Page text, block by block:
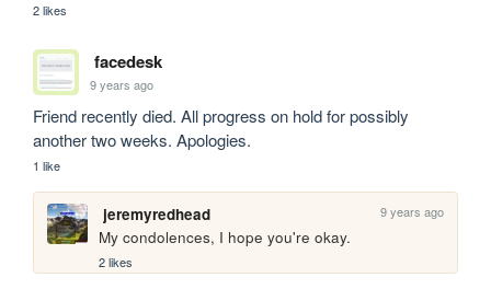
2 likes
facedesk
9 years ago
Friend recently died. All progress on hold for possibly
another two weeks. Apologies.
1 like
jeremyredhead 9 years ago
My condolences, I hope you're okay.
2 likes